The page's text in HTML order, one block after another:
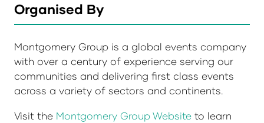
Organised By
Montgomery Group is a global events company
with over a century of experience serving our
communities and delivering first class events
across a variety of sectors and continents.
Visit the Montgomery Group Website to learn